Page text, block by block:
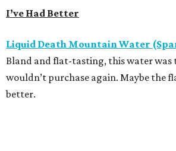
I’ve Had Better
Liquid Death Mountain Water
Bland and flat-tasting, this water was
wouldn’t purchase again. Maybe the
better.